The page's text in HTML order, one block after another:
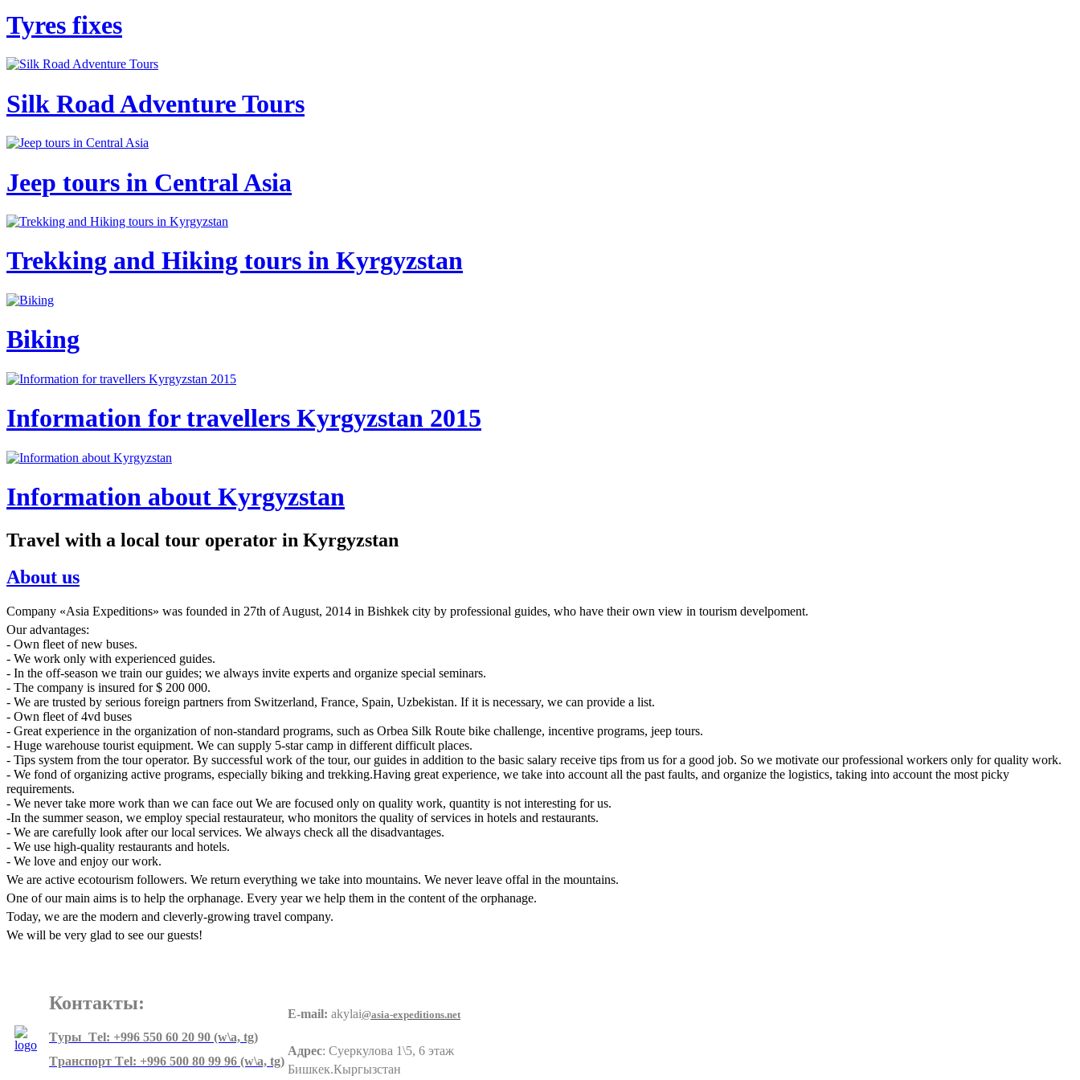
Tyres fixes
Silk Road Adventure Tours
Jeep tours in Central Asia
Trekking and Hiking tours in Kyrgyzstan
Biking
Information for travellers Kyrgyzstan 2015
Information about Kyrgyzstan
Travel with a local tour operator in Kyrgyzstan
About us
Company «Asia Expeditions» was founded in 27th of August, 2014 in Bishkek city by professional guides, who have their own view in tourism develpoment.
Our advantages:
- Own fleet of new buses.
- We work only with experienced guides.
- In the off-season we train our guides; we always invite experts and organize special seminars.
- The company is insured for $ 200 000.
- We are trusted by serious foreign partners from Switzerland, France, Spain, Uzbekistan. If it is necessary, we can provide a list.
- Own fleet of 4vd buses
- Great experience in the organization of non-standard programs, such as Orbea Silk Route bike challenge, incentive programs, jeep tours.
- Huge warehouse tourist equipment. We can supply 5-star camp in different difficult places.
- Tips system from the tour operator. By successful work of the tour, our guides in addition to the basic salary receive tips from us for a good job. So we motivate our professional workers only for quality work.
- We fond of organizing active programs, especially biking and trekking.Having great experience, we take into account all the past faults, and organize the logistics, taking into account the most picky
requirements.
- We never take more work than we can face out We are focused only on quality work, quantity is not interesting for us.
-In the summer season, we employ special restaurateur, who monitors the quality of services in hotels and restaurants.
- We are carefully look after our local services. We always check all the disadvantages.
- We use high-quality restaurants and hotels.
- We love and enjoy our work.
We are active ecotourism followers. We return everything we take into mountains. We never leave offal in the mountains.
One of our main aims is to help the orphanage. Every year we help them in the content of the orphanage.
Today, we are the modern and cleverly-growing travel company.
We will be very glad to see our guests!
Контакты:
Tуры Тel: +996 550 60 20 90 (w\a, tg)
Tранспорт Тel: +996 500 80 99 96 (w\a, tg)
E-mail: akylai@asia-expeditions.net
Адрес: Суеркулова 1\5, 6 этаж
Бишкек.Кыргызстан